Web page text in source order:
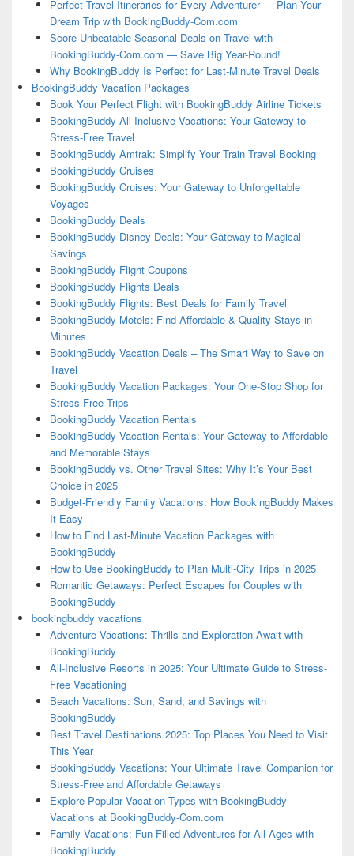
Perfect Travel Itineraries for Every Adventurer — Plan Your
Dream Trip with BookingBuddy-Com.com
Score Unbeatable Seasonal Deals on Travel with
BookingBuddy-Com.com — Save Big Year-Round!
Why BookingBuddy Is Perfect for Last-Minute Travel Deals
BookingBuddy Vacation Packages
Book Your Perfect Flight with BookingBuddy Airline Tickets
BookingBuddy All Inclusive Vacations: Your Gateway to
Stress-Free Travel
BookingBuddy Amtrak: Simplify Your Train Travel Booking
BookingBuddy Cruises
BookingBuddy Cruises: Your Gateway to Unforgettable
Voyages
BookingBuddy Deals
BookingBuddy Disney Deals: Your Gateway to Magical
Savings
BookingBuddy Flight Coupons
BookingBuddy Flights Deals
BookingBuddy Flights: Best Deals for Family Travel
BookingBuddy Motels: Find Affordable & Quality Stays in
Minutes
BookingBuddy Vacation Deals – The Smart Way to Save on
Travel
BookingBuddy Vacation Packages: Your One-Stop Shop for
Stress-Free Trips
BookingBuddy Vacation Rentals
BookingBuddy Vacation Rentals: Your Gateway to Affordable
and Memorable Stays
BookingBuddy vs. Other Travel Sites: Why It’s Your Best
Choice in 2025
Budget-Friendly Family Vacations: How BookingBuddy Makes
It Easy
How to Find Last-Minute Vacation Packages with
BookingBuddy
How to Use BookingBuddy to Plan Multi-City Trips in 2025
Romantic Getaways: Perfect Escapes for Couples with
BookingBuddy
bookingbuddy vacations
Adventure Vacations: Thrills and Exploration Await with
BookingBuddy
All-Inclusive Resorts in 2025: Your Ultimate Guide to Stress-
Free Vacationing
Beach Vacations: Sun, Sand, and Savings with
BookingBuddy
Best Travel Destinations 2025: Top Places You Need to Visit
This Year
BookingBuddy Vacations: Your Ultimate Travel Companion for
Stress-Free and Affordable Getaways
Explore Popular Vacation Types with BookingBuddy
Vacations at BookingBuddy-Com.com
Family Vacations: Fun-Filled Adventures for All Ages with
BookingBuddy